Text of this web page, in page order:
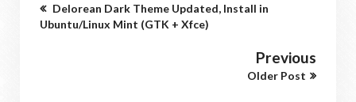
Delorean Dark Theme Updated, Install in
Ubuntu/Linux Mint (GTK + Xfce)
Previous
Older Post